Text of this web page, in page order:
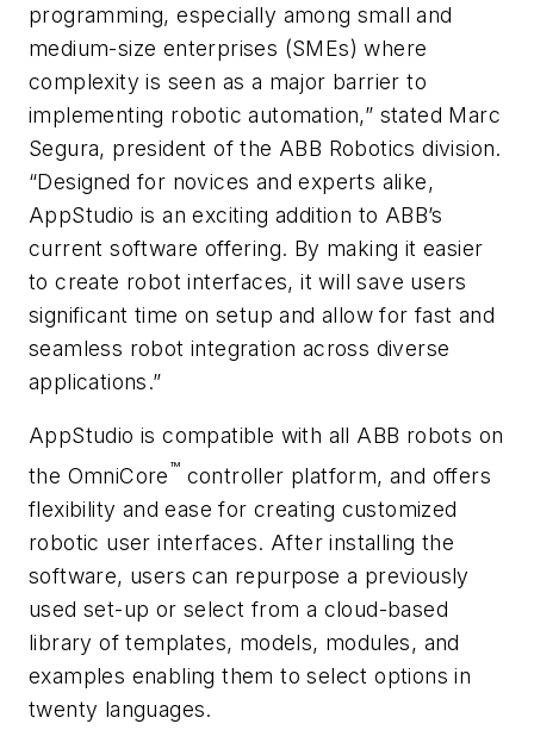
programming, especially among small and
medium-size enterprises (SMEs) where
complexity is seen as a major barrier to
implementing robotic automation,” stated Marc
Segura, president of the ABB Robotics division.
“Designed for novices and experts alike,
AppStudio is an exciting addition to ABB’s
current software offering. By making it easier
to create robot interfaces, it will save users
significant time on setup and allow for fast and
seamless robot integration across diverse
applications.”
AppStudio is compatible with all ABB robots on
the OmniCore™ controller platform, and offers
flexibility and ease for creating customized
robotic user interfaces. After installing the
software, users can repurpose a previously
used set-up or select from a cloud-based
library of templates, models, modules, and
examples enabling them to select options in
twenty languages.